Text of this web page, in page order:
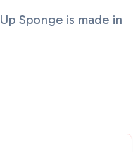
Sponge is made in